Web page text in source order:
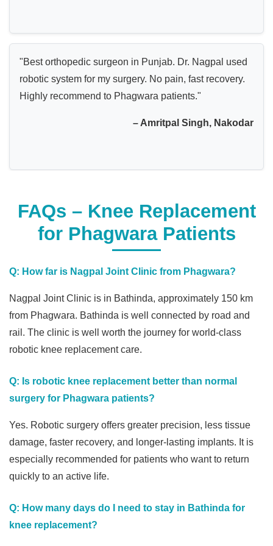
"Best orthopedic surgeon in Punjab. Dr. Nagpal used
robotic system for my surgery. No pain, fast recovery.
Highly recommend to Phagwara patients."
– Amritpal Singh, Nakodar
FAQs – Knee Replacement
for Phagwara Patients
Q: How far is Nagpal Joint Clinic from Phagwara?
Nagpal Joint Clinic is in Bathinda, approximately 150 km
from Phagwara. Bathinda is well connected by road and
rail. The clinic is well worth the journey for world-class
robotic knee replacement care.
Q: Is robotic knee replacement better than normal
surgery for Phagwara patients?
Yes. Robotic surgery offers greater precision, less tissue
damage, faster recovery, and longer-lasting implants. It is
especially recommended for patients who want to return
quickly to an active life.
Q: How many days do I need to stay in Bathinda for
knee replacement?